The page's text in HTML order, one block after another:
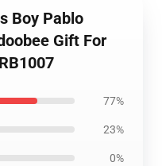
Boy Pablo
Gift For
77%
23%
0%